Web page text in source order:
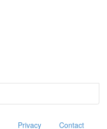
Privacy Contact